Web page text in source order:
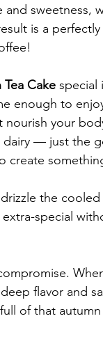
sweetness,
is a
Tea Cake special
enough to
your
— just the
create
the
special
flavor and
of that